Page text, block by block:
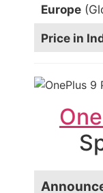
Europe
Price in